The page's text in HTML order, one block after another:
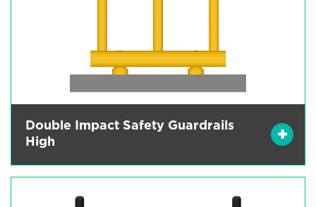
Double Impact Safety Guardrails
High